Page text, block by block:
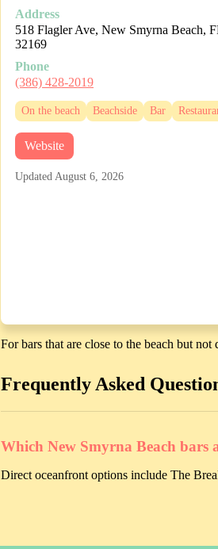
Address
518 Flagler Ave, New Smyrna Beach,
32169
Phone
(386) 428-2019
On the beach Beachside Bar
Website
Updated August 6, 2026
For bars that are close to the beach but
Frequently Asked
Which New Smyrna Beach bars
Direct oceanfront options include The